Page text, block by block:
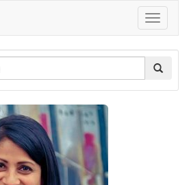
Toggle